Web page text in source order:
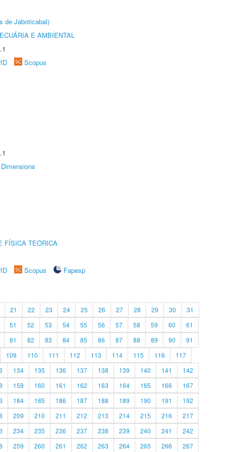
de Jaboticabal)
E AMBIENTAL
Scopus
Dimensions
FÍSICA TEÓRICA
Scopus
Fapesp
21 22 23 24 25 26 27 28 29 30
31
51 52 53 54 55 56 57 58 59 60
61
81 82 83 84 85 86 87 88 89 90
91
109 110 111 112 113 114 115 116
117
134 135 136 137 138 139 140 141
142
159 160 161 162 163 164 165 166
167
184 185 186 187 188 189 190 191
192
209 210 211 212 213 214 215 216
217
234 235 236 237 238 239 240 241
242
259 260 261 262 263 264 265 266 267